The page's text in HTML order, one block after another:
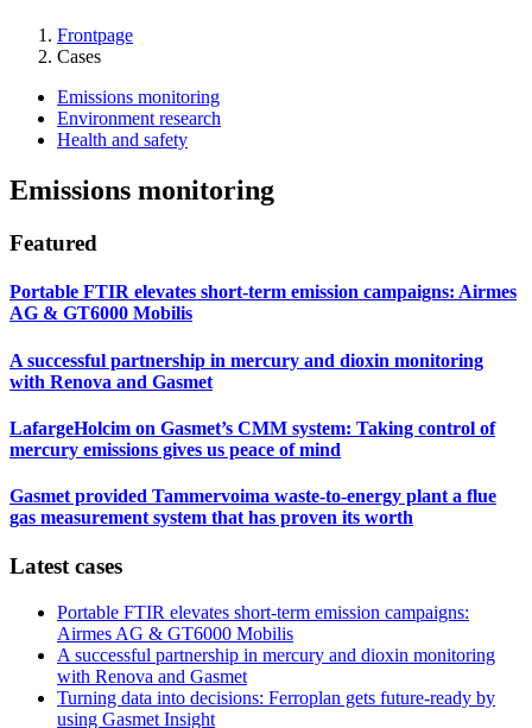
Frontpage
Cases
Emissions monitoring
Environment research
Health and safety
Emissions monitoring
Featured
Portable FTIR elevates short-term emission campaigns: Airmes
AG & GT6000 Mobilis
A successful partnership in mercury and dioxin monitoring
with Renova and Gasmet
LafargeHolcim on Gasmet’s CMM system: Taking control of
mercury emissions gives us peace of mind
Gasmet provided Tammervoima waste-to-energy plant a flue
gas measurement system that has proven its worth
Latest cases
Portable FTIR elevates short-term emission campaigns:
Airmes AG & GT6000 Mobilis
A successful partnership in mercury and dioxin monitoring
with Renova and Gasmet
Turning data into decisions: Ferroplan gets future-ready by
using Gasmet Insight